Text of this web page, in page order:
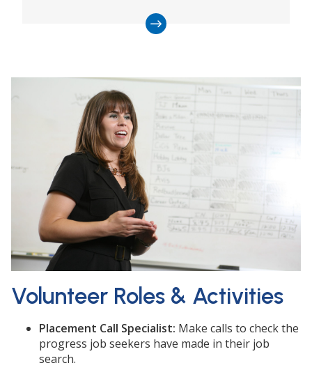
Volunteer Roles & Activities
Placement Call Specialist: Make calls to check the
progress job seekers have made in their job
search.